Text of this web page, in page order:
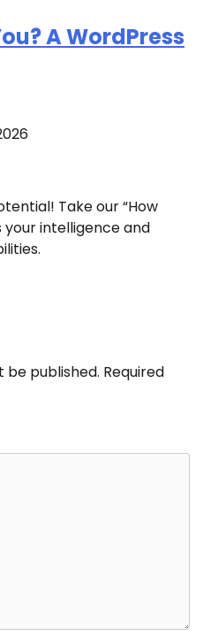
A WordPress
Take our “How
your intelligence and
be published. Required